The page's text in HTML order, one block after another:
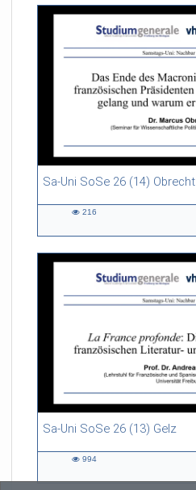
Sa-Uni SoSe 26 (14) Obrecht
46:53 duration
216
Sa-Uni SoSe 26 (13) Gelz
55:13 duration
994